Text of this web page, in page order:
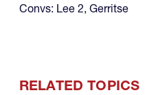
Convs: Lee 2, Gerritse
RELATED TOPICS